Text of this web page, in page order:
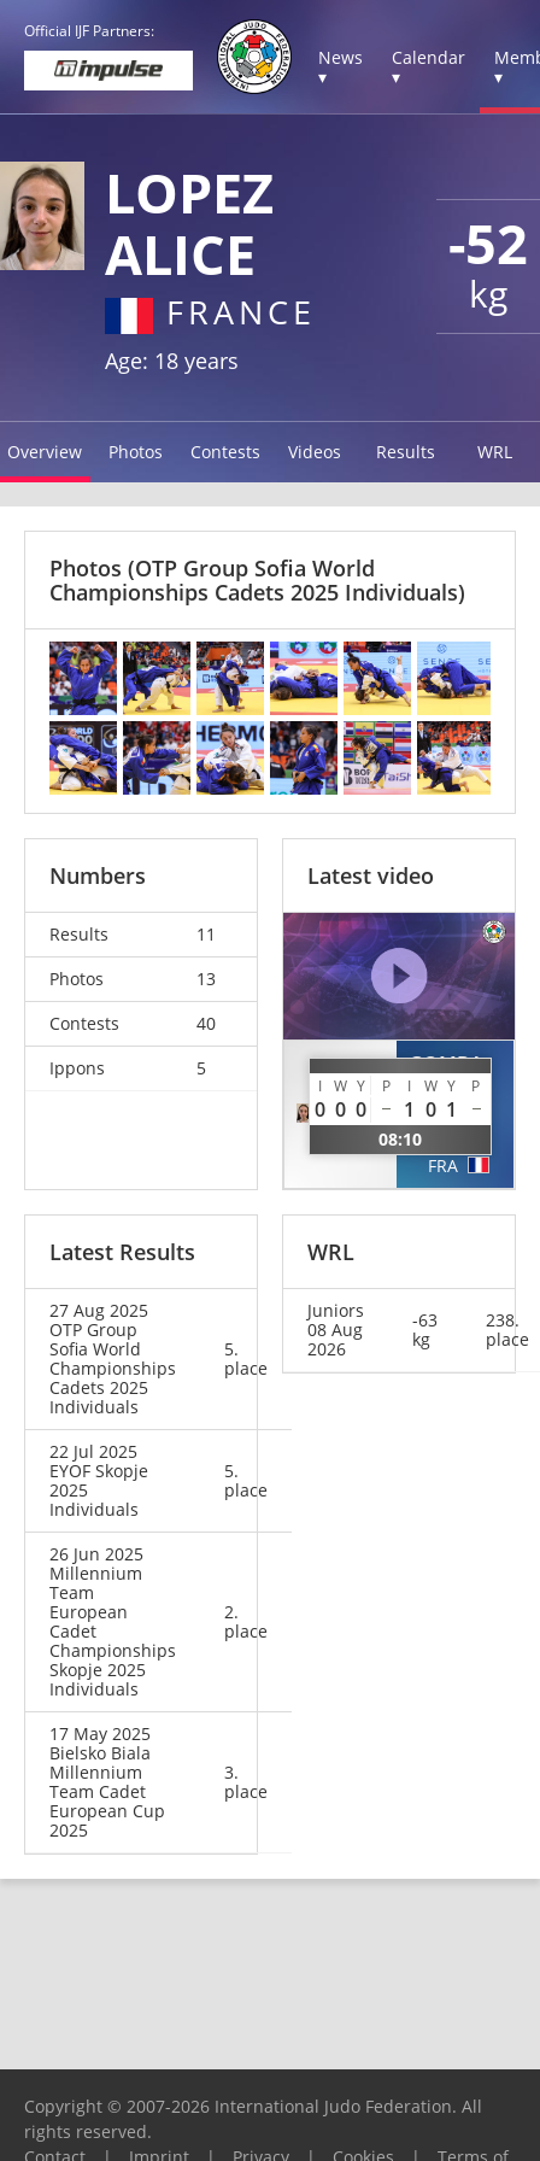
Official IJF Partners:
News
▾
Calendar
▾
▾
-52
kg
LOPEZ
ALICE
FRANCE
Age: 18 years
Overview Photos Contests Videos Results WRL
Photos (OTP Group Sofia World
Championships Cadets 2025 Individuals)
Numbers
Results
11
Photos
13
Contests
40
Ippons
5
Latest video
LOPEZ
Alice
FRA
I W Y P I W Y P
0 0 0 1 0 1
08:10
GOMBA-
LOUIS-
JEAN
FRA
Latest Results
27 Aug 2025
OTP Group
Sofia World
Championships
Cadets 2025
Individuals
5.
place
22 Jul 2025
EYOF Skopje
2025
Individuals
5.
place
26 Jun 2025
Millennium
Team
European
Cadet
Championships
Skopje 2025
Individuals
2.
place
17 May 2025
Bielsko Biala
Millennium
Team Cadet
European Cup
2025
3.
place
WRL
Juniors
08 Aug
2026
-63
kg
238.
place
Copyright © 2007-2026 International Judo Federation. All
rights reserved.